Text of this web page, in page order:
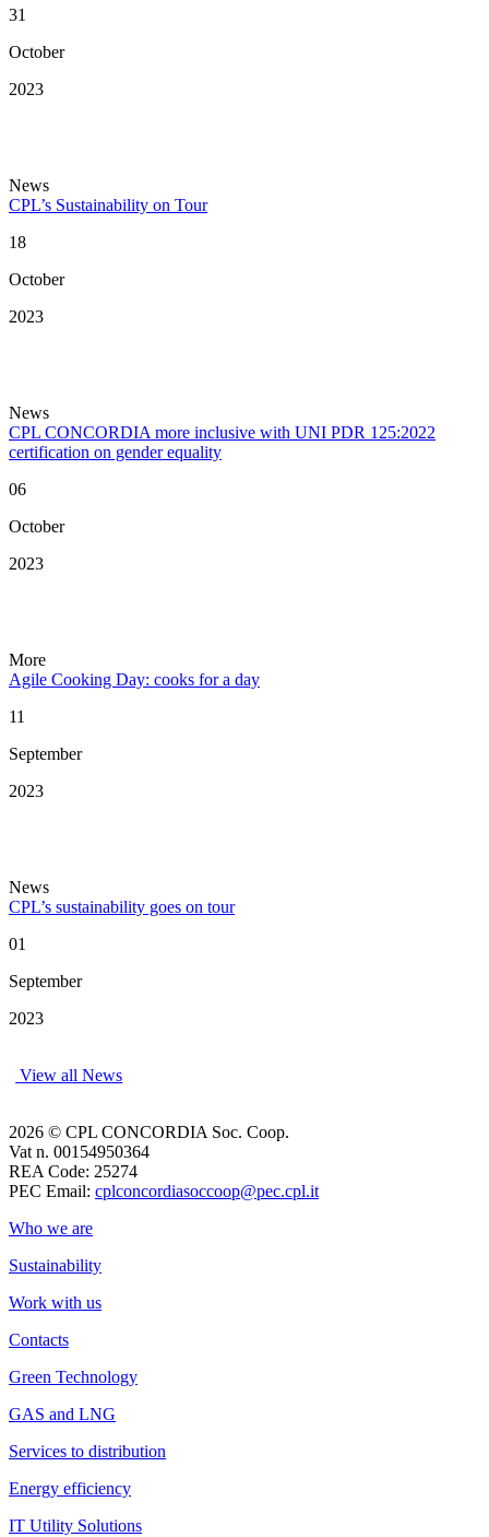
31
October
2023
News
CPL’s Sustainability on Tour
18
October
2023
News
CPL CONCORDIA more inclusive with UNI PDR 125:2022
certification on gender equality
06
October
2023
More
Agile Cooking Day: cooks for a day
11
September
2023
News
CPL’s sustainability goes on tour
01
September
2023
View all News
2026 © CPL CONCORDIA Soc. Coop.
Vat n. 00154950364
REA Code: 25274
PEC Email: cplconcordiasoccoop@pec.cpl.it
Who we are
Sustainability
Work with us
Contacts
Green Technology
GAS and LNG
Services to distribution
Energy efficiency
IT Utility Solutions